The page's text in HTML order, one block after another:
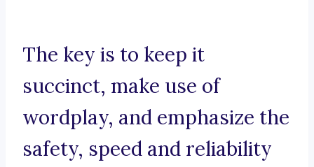
The key is to keep it
succinct, make use of
wordplay, and emphasize the
safety, speed and reliability